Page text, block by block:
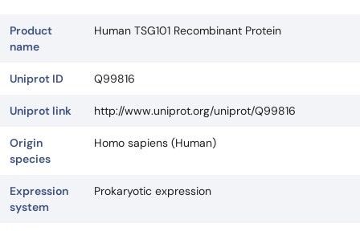
Product
name
Human TSG101 Recombinant Protein
Uniprot ID Q99816
Uniprot link http://www.uniprot.org/uniprot/Q99816
Origin
species
Homo sapiens (Human)
Expression
system
Prokaryotic expression